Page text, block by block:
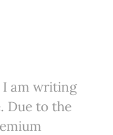
I am writing
Due to the